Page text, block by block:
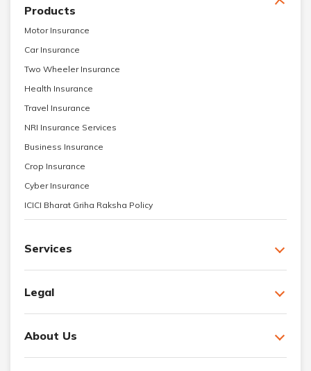
Products
Motor Insurance
Car Insurance
Two Wheeler Insurance
Health Insurance
Travel Insurance
NRI Insurance Services
Business Insurance
Crop Insurance
Cyber Insurance
ICICI Bharat Griha Raksha Policy
Services
Legal
About Us